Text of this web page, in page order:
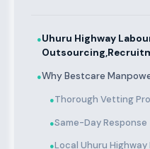
●Uhuru Highway
●Why Bestcare
●Thorough Vetting
●Same-Day Response
●Local Uhuru Highway